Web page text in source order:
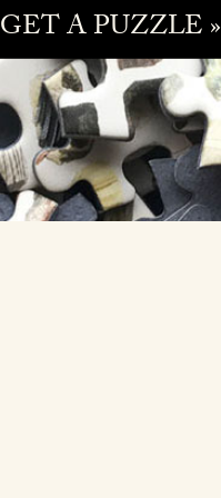
GET A PUZZLE »